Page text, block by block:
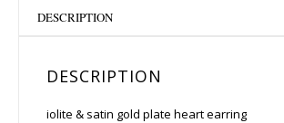
DESCRIPTION
DESCRIPTION
iolite & satin gold plate heart earring